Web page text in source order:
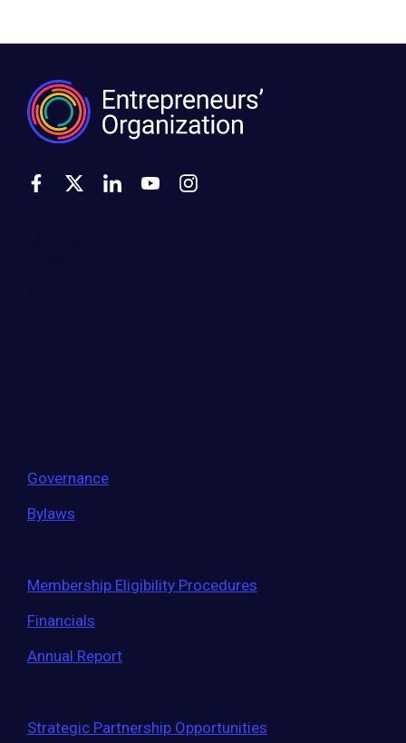
Governance
Bylaws
Membership Eligibility Procedures
Financials
Annual Report
Strategic Partnership Opportunities